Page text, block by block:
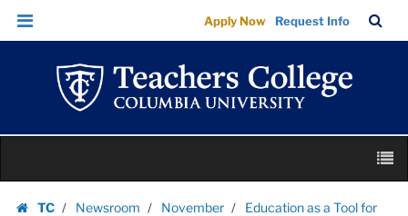
Urls
|
Teachers
College
Columbia
University
Skip
Skip
navigation
Apply Now Request Info
Bar
TC
Newsroom November
Education as a Tool for